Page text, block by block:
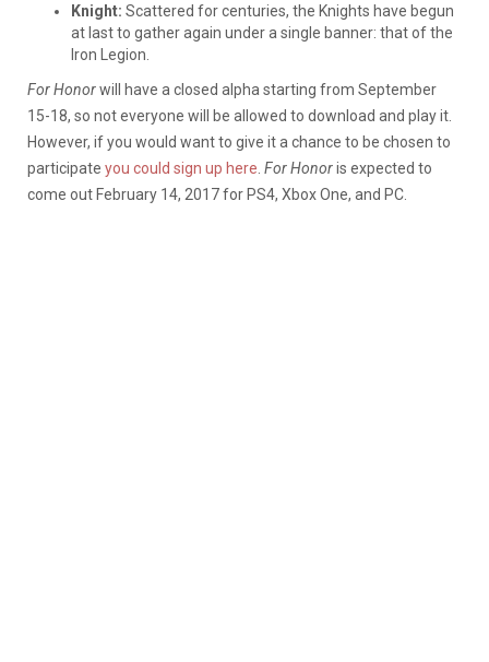
Knight: Scattered for centuries, the Knights have begun
at last to gather again under a single banner: that of the
Iron Legion.
For Honorwill have a closed alpha starting from September
15-18, so not everyone will be allowed to download and play it.
However, if you would want to give it a chance to be chosen to
participate you could sign up here For Honoris expected to
come out February 14, 2017 for PS4, Xbox One, and PC.